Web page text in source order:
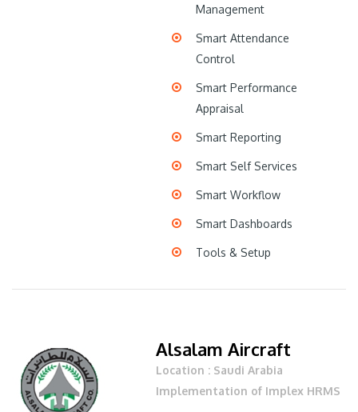
Management
Smart Attendance
Control
Smart Performance
Appraisal
Smart Reporting
Smart Self Services
Smart Workflow
Smart Dashboards
Tools & Setup
Alsalam Aircraft
Location : Saudi Arabia
Implementation of Implex HRMS